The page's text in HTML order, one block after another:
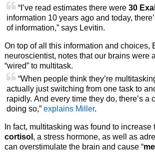
“I’ve read estimates there were30
information 10 years ago and today,
of information,” says Levitin.
On top of all this information and choices,
neuroscientist, notes that our brains were
“wired” to multitask.
“When people think they’re
actually just switching from one task to
rapidly. And every time they do, there’s a
doing so,”explains Miller.
In fact, multitasking was found to increase
cortisol, a stress hormone, as well as
can overstimulate the brain and cause “